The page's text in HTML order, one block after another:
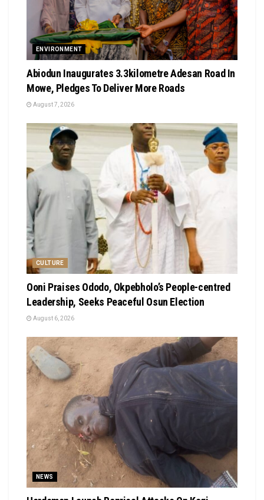
ENVIRONMENT
Abiodun Inaugurates 3.3kilometre Adesan Road In
Mowe, Pledges To Deliver More Roads
August 7, 2026
CULTURE
Ooni Praises Ododo, Okpebholo’s People-centred
Leadership, Seeks Peaceful Osun Election
August 6, 2026
NEWS